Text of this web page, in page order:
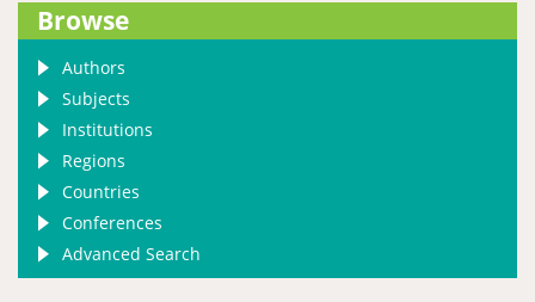
Browse
Authors
Subjects
Institutions
Regions
Countries
Conferences
Advanced Search